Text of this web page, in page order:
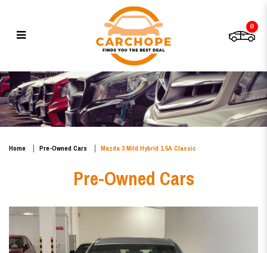
Mazda 3 Mild Hybrid 1.5A
Classic
0
Home Pre-Owned Cars Mazda 3 Mild Hybrid 1.5A Classic
Pre-Owned Cars